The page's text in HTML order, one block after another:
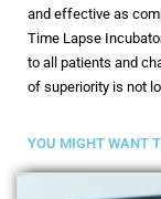
and effective as
Time Lapse
to all patients and
of superiority is not
YOU MIGHT WANT